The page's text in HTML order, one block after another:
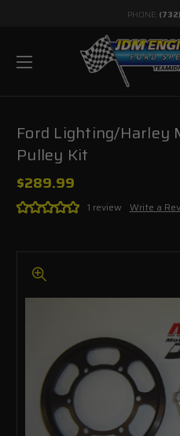
PHONE:
Ford Lighting/Harley
Pulley Kit
$289.99
1 review Write a